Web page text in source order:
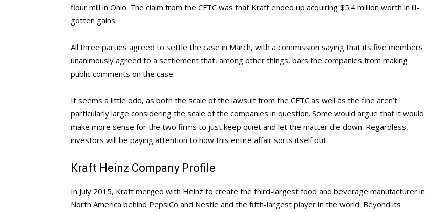
flour mill in Ohio. The claim from the CFTC was that Kraft ended up acquiring $5.4 million worth in ill-
gotten gains.
All three parties agreed to settle the case in March, with a commission saying that its five members
unanimously agreed to a settlement that, among other things, bars the companies from making
public comments on the case.
It seems a little odd, as both the scale of the lawsuit from the CFTC as well as the fine aren’t
particularly large considering the scale of the companies in question. Some would argue that it would
make more sense for the two firms to just keep quiet and let the matter die down. Regardless,
investors will be paying attention to how this entire affair sorts itself out.
Kraft Heinz Company Profile
In July 2015, Kraft merged with Heinz to create the third-largest food and beverage manufacturer in
North America behind PepsiCo and Nestle and the fifth-largest player in the world. Beyond its